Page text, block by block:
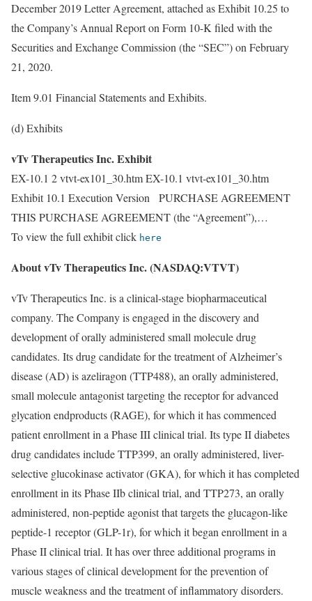
December 2019 Letter Agreement, attached as Exhibit 10.25 to
the Company’s Annual Report on Form 10-K filed with the
Securities and Exchange Commission (the “SEC”) on February
21, 2020.
Item 9.01 Financial Statements and Exhibits.
(d) Exhibits
vTv Therapeutics Inc. Exhibit
EX-10.1 2 vtvt-ex101_30.htm EX-10.1 vtvt-ex101_30.htm
Exhibit 10.1 Execution Version PURCHASE AGREEMENT
THIS PURCHASE AGREEMENT (the “Agreement”),…
To view the full exhibit click here
About vTv Therapeutics Inc. (NASDAQ:VTVT)
vTv Therapeutics Inc. is a clinical-stage biopharmaceutical
company. The Company is engaged in the discovery and
development of orally administered small molecule drug
candidates. Its drug candidate for the treatment of Alzheimer’s
disease (AD) is azeliragon (TTP488), an orally administered,
small molecule antagonist targeting the receptor for advanced
glycation endproducts (RAGE), for which it has commenced
patient enrollment in a Phase III clinical trial. Its type II diabetes
drug candidates include TTP399, an orally administered, liver-
selective glucokinase activator (GKA), for which it has completed
enrollment in its Phase IIb clinical trial, and TTP273, an orally
administered, non-peptide agonist that targets the glucagon-like
peptide-1 receptor (GLP-1r), for which it began enrollment in a
Phase II clinical trial. It has over three additional programs in
various stages of clinical development for the prevention of
muscle weakness and the treatment of inflammatory disorders.